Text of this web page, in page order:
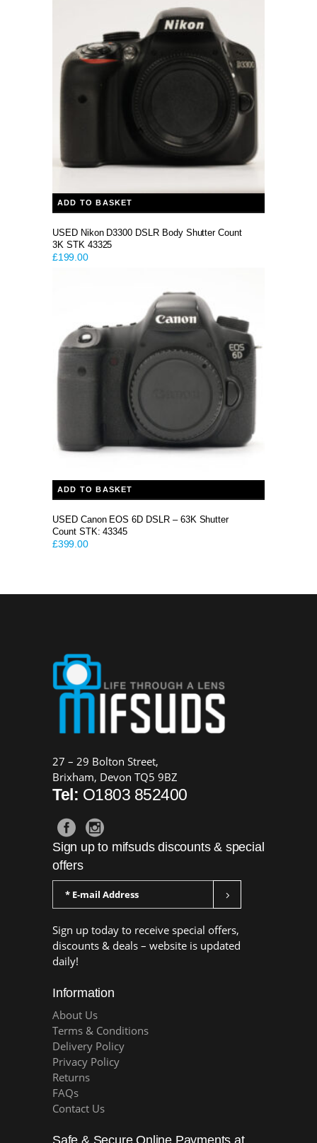
ADD TO BASKET
USED Nikon D3300 DSLR Body Shutter Count
3K STK 43325
£199.00
ADD TO BASKET
USED Canon EOS 6D DSLR – 63K Shutter
Count STK: 43345
£399.00
27 – 29 Bolton Street,
Brixham, Devon TQ5 9BZ
Tel: O1803 852400
Sign up to mifsuds discounts & special
offers
Sign up today to receive special offers,
discounts & deals – website is updated
daily!
Information
About Us
Terms & Conditions
Delivery Policy
Privacy Policy
Returns
FAQs
Contact Us
Safe & Secure Online Payments at